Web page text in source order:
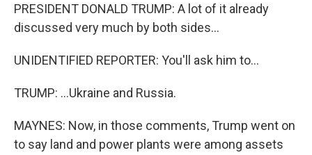
PRESIDENT DONALD TRUMP: A lot of it already
discussed very much by both sides...
UNIDENTIFIED REPORTER: You'll ask him to...
TRUMP: ...Ukraine and Russia.
MAYNES: Now, in those comments, Trump went on
to say land and power plants were among assets